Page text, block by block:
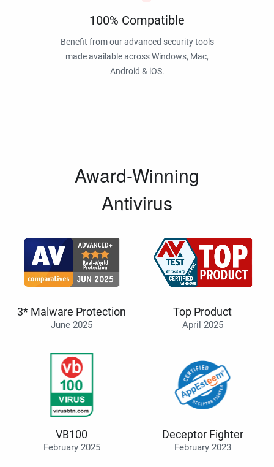
100% Compatible
Benefit from our advanced security tools
made available across Windows, Mac,
Android & iOS.
Award-Winning
Antivirus
3* Malware Protection
June 2025
Top Product
April 2025
VB100
February 2025
Deceptor Fighter
February 2023